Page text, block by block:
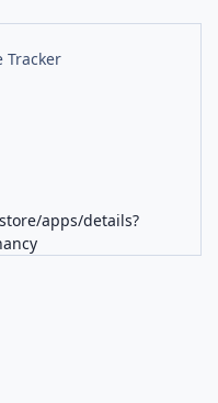
Tracker
apps/details?